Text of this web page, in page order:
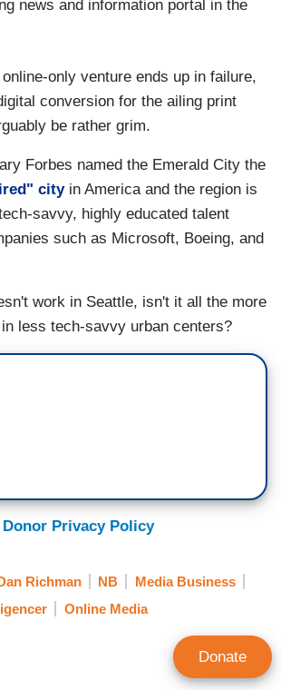
news and information portal in the
only venture ends up in failure,
conversion for the ailing print
be rather grim.
Forbes named the Emerald City the
cityin America and the region is
savvy, highly educated talent
such as Microsoft, Boeing, and
work in Seattle, isn't it all the more
less tech-savvy urban centers?
Donor Privacy Policy
Richman NB
Media Business
Online Media
Donate